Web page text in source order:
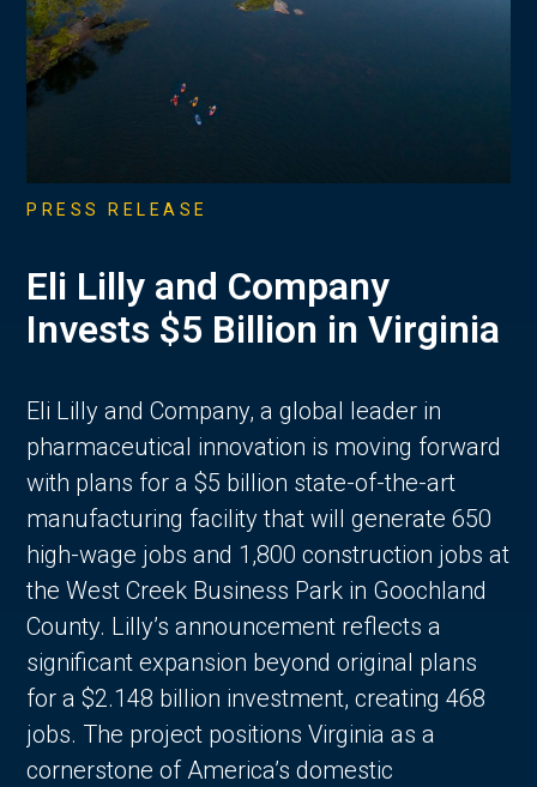
PRESS RELEASE
Eli Lilly and Company
Invests $5 Billion in Virginia
Eli Lilly and Company, a global leader in
pharmaceutical innovation is moving forward
with plans for a $5 billion state-of-the-art
manufacturing facility that will generate 650
high-wage jobs and 1,800 construction jobs at
the West Creek Business Park in Goochland
County. Lilly’s announcement reflects a
significant expansion beyond original plans
for a $2.148 billion investment, creating 468
jobs. The project positions Virginia as a
cornerstone of America’s domestic